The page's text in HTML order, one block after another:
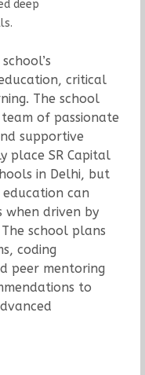
deep
critical
The school
of passionate
supportive
place SR Capital
in Delhi, but
can
when driven by
school plans
coding
peer mentoring
to